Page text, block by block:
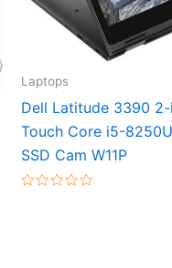
Laptops
Dell Latitude 3390 2-
Touch Core i5-
SSD Cam W11P